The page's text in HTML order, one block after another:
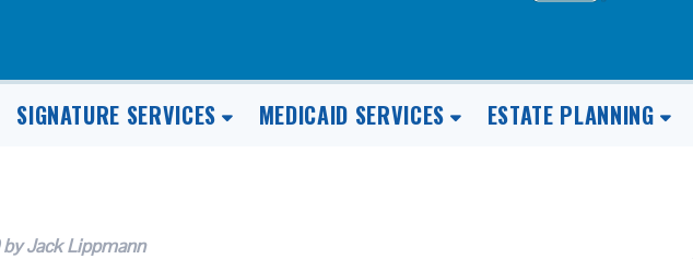
SIGNATURE SERVICES MEDICAID SERVICES ESTATE PLANNING
by Jack Lippmann